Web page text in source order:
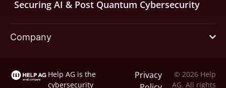
Securing AI & Post Quantum Cybersecurity
Company
Help AG is the
cybersecurity
Privacy
© 2026 Help
AG. All rights